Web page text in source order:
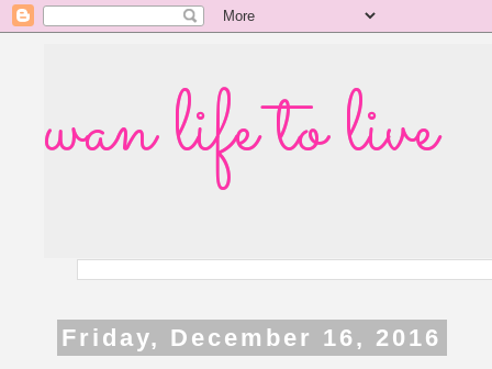
wan life to live
Friday, December 16, 2016